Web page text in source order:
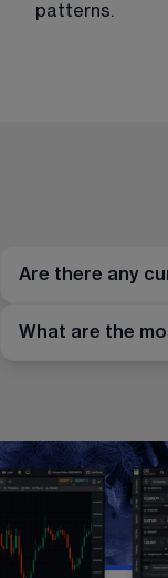
patterns.
Are there any
What are the